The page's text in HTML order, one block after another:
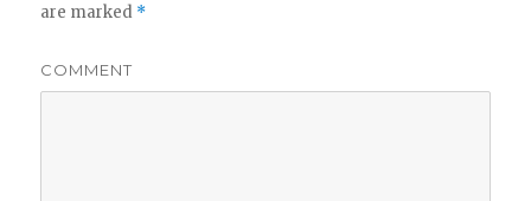
are marked *
COMMENT